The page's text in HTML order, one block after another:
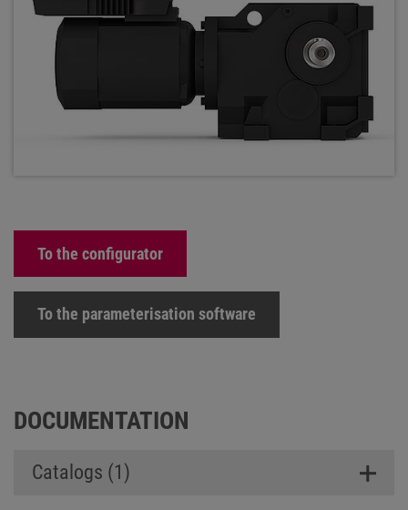
To the configurator
To the parameterisation software
DOCUMENTATION
Catalogs (1)